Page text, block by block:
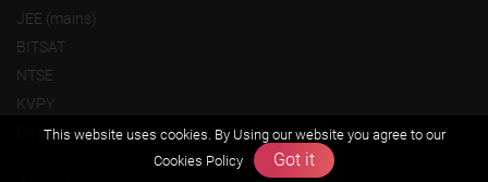
JEE (mains)
BITSAT
NTSE
KVPY
Olympiads
This website uses cookies. By Using our website you agree to our
Cookies Policy
Got it